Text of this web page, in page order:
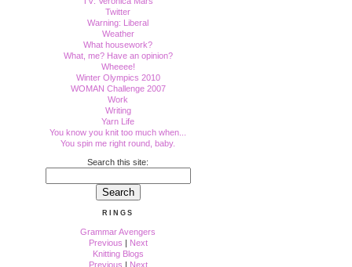
Twitter
Warning: Liberal
Weather
What housework?
What, me? Have an opinion?
Wheeee!
Winter Olympics 2010
WOMAN Challenge 2007
Work
Writing
Yarn Life
You know you knit too much when...
You spin me right round, baby.
Search this site:
RINGS
Grammar Avengers
Previous | Next
Knitting Blogs
Previous | Next